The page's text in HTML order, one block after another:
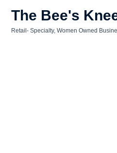
The Bee's
Retail- Specialty Women Owned